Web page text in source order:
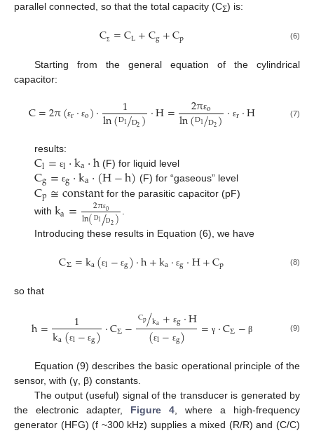
parallel connected, so that the total capacity (CΣ) is:
CΣ =CL+Cg+Cp (6)
Starting from the general equation of the cylindrical
capacitor:
C=2π(εr· εo)· 1
ln(D1 D2
/ )·H= 2πεo
ln(D1 D2
/ )· εr·H (7)
results:
Cl= εl·ka·h (F) for liquid level
Cg= εg·ka·(H−h) (F) for “gaseous” level
Cp≅constantfor the parasitic capacitor (pF)
with ka= 2πε0
ln(D1 D2
/ ) .
Introducing these results in Equation (6), we have
CΣ=ka(εl− εg)·h+ka· εg·H+Cp (8)
so that
h= 1
ka(εl− εg)·CΣ− Cp ka
/ + εg·H
(εl− εg) = γ ·CΣ− β (9)
Equation (9) describes the basic operational principle of the
sensor, with (γ, β) constants.
The output (useful) signal of the transducer is generated by
the electronic adapter, Figure 4, where a high-frequency
generator (HFG) (f ~300 kHz) supplies a mixed (R/R) and (C/C)